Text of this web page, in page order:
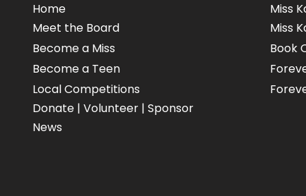
Home
Meet the Board
Become a Miss
Become a Teen
Local Competitions
Donate| Volunteer| Sponsor
News
Miss
Miss
Book